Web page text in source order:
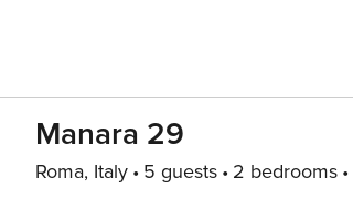
Manara 29
Roma, Italy 5 guests 2 bedrooms